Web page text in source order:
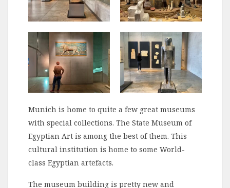
Munich is home to quite a few great museums
with special collections. The State Museum of
Egyptian Art is among the best of them. This
cultural institution is home to some World-
class Egyptian artefacts.
The museum building is pretty new and